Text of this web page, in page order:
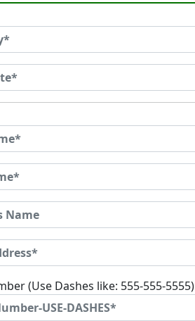
(Use Dashes like: 555-555-5555)